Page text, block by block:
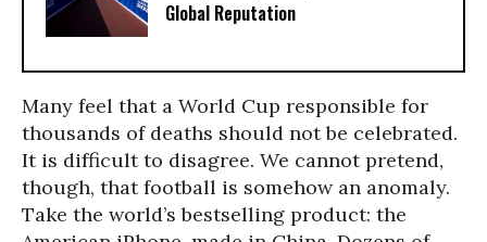
Global Reputation
Many feel that a World Cup responsible for
thousands of deaths should not be celebrated.
It is difficult to disagree. We cannot pretend,
though, that football is somehow an anomaly.
Take the world’s bestselling product: the